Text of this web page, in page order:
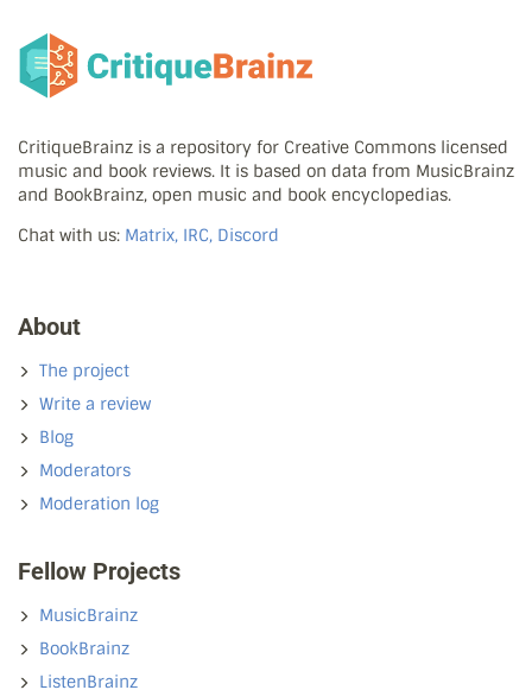
CritiqueBrainz is a repository for Creative Commons licensed
music and book reviews. It is based on data from MusicBrainz
and BookBrainz, open music and book encyclopedias.
Chat with us: Matrix, IRC, Discord
About
The project
Write a review
Blog
Moderators
Moderation log
Fellow Projects
MusicBrainz
BookBrainz
ListenBrainz